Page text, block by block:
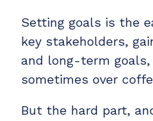
Setting goals is the
key stakeholders,
and long-term
sometimes over
But the hard part,